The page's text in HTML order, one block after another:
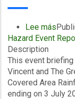
Lee más
-
-
Hazard Event
Description
This event
Vincent and The
Covered Area
ending on 3 July